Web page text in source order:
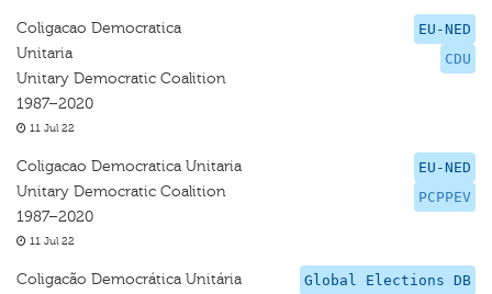
EU-NED
CDU
Coligacao Democratica
Unitaria
Unitary Democratic Coalition
1987–2020
11 Jul 22
EU-NED
PCPPEV
Coligacao Democratica Unitaria
Unitary Democratic Coalition
1987–2020
11 Jul 22
Global Elections DB
Coligacão Democrática Unitária